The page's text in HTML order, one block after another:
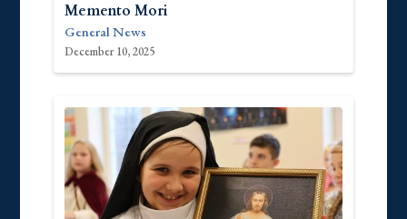
Memento Mori
General News
December 10, 2025